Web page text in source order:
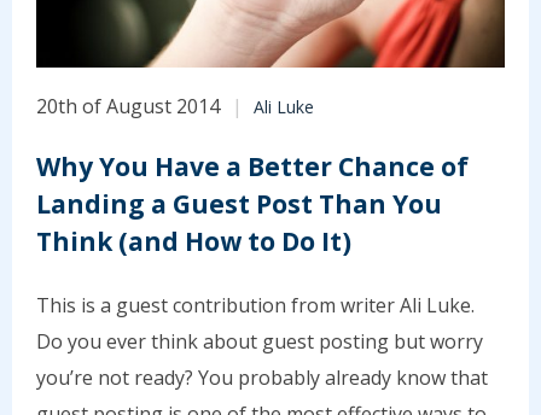
20th of August 2014 Ali Luke
Why You Have a Better Chance of
Landing a Guest Post Than You
Think (and How to Do It)
This is a guest contribution from writer Ali Luke.
Do you ever think about guest posting but worry
you’re not ready? You probably already know that